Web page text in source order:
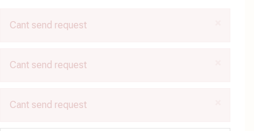
Cant send request
Cant send request
Cant send request